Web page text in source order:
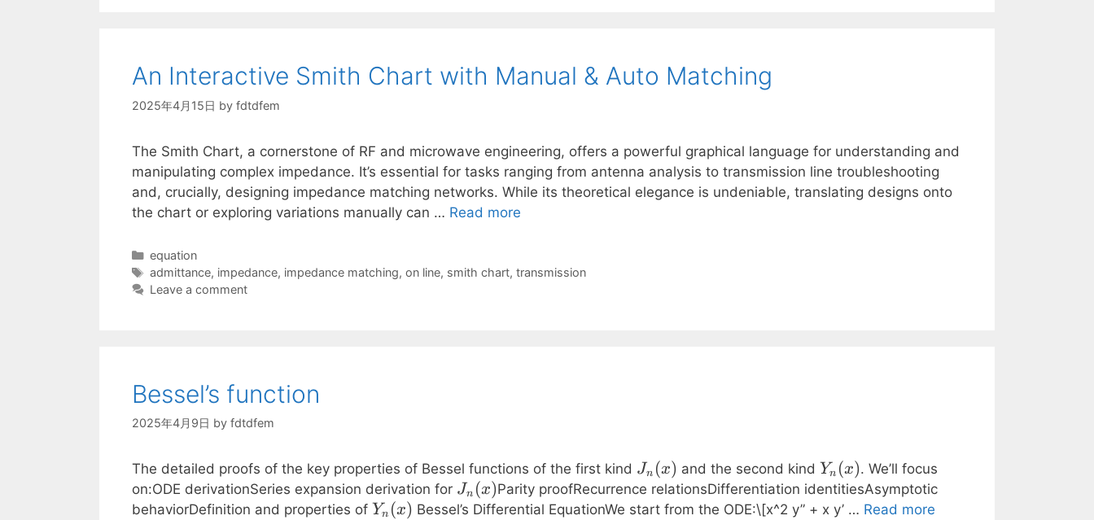
An Interactive Smith Chart with Manual & Auto Matching
2025年4月15日 by fdtdfem
The Smith Chart, a cornerstone of RF and microwave engineering, offers a powerful graphical language for understanding and
manipulating complex impedance. It’s essential for tasks ranging from antenna analysis to transmission line troubleshooting
and, crucially, designing impedance matching networks. While its theoretical elegance is undeniable, translating designs onto
the chart or exploring variations manually can … Read more
Categories
equation
Tags
admittance, impedance, impedance matching, on line, smith chart, transmission
Leave a comment
Bessel’s function
2025年4月9日 by fdtdfem
The detailed proofs of the key properties of Bessel functions of the first kind J_n(x)
Jn (x) and the second kind Y_n(x)
Yn (x). We’ll focus
on:ODE derivationSeries expansion derivation for J_n(x)
Jn (x)Parity proofRecurrence relationsDifferentiation identitiesAsymptotic
behaviorDefinition and properties of Y_n(x)
Yn (x) Bessel’s Differential EquationWe start from the ODE:\[x^2 y” + x y’ … Read more